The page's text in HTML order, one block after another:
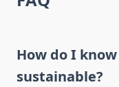
How do I
sustainable?